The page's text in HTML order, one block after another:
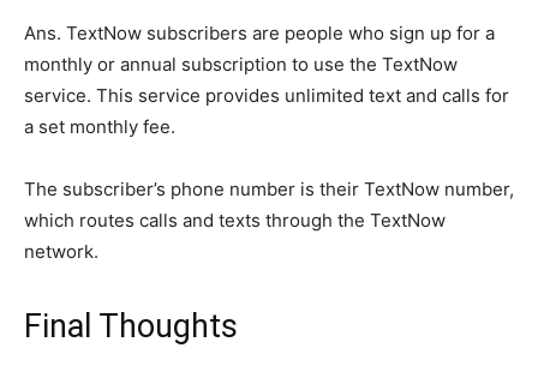
Ans. TextNow subscribers are people who sign up for a
monthly or annual subscription to use the TextNow
service. This service provides unlimited text and calls for
a set monthly fee.
The subscriber’s phone number is their TextNow number,
which routes calls and texts through the TextNow
network.
Final Thoughts